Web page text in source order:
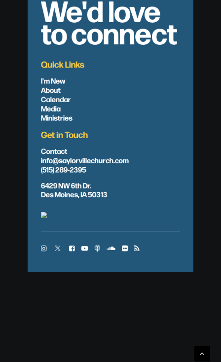
We'd love
to connect
Quick Links
I'm New
About
Calendar
Media
Ministries
Get in Touch
Contact
info@saylorvillechurch.com
(515) 289-2395
6429 NW 6th Dr.
Des Moines, IA 50313